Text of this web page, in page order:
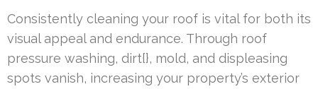
Consistently cleaning your roof is vital for both its
visual appeal and endurance. Through roof
pressure washing, dirt{}, mold, and displeasing
spots vanish, increasing your property’s exterior